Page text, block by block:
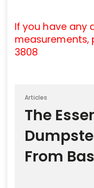
If you have any
measurements,
3808
Articles
The
From